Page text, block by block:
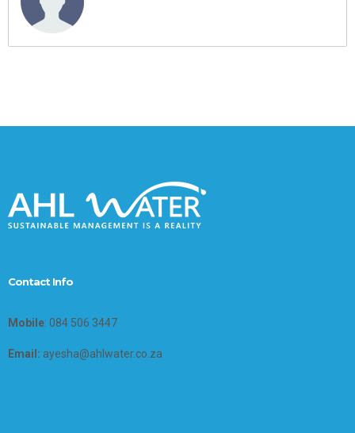
Contact Info
Mobile: 084 506 3447
Email: ayesha@ahlwater.co.za